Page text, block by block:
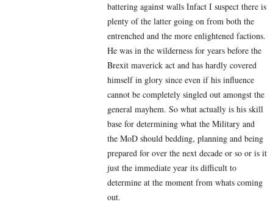
battering against walls Infact I suspect there is
plenty of the latter going on from both the
entrenched and the more enlightened factions.
He was in the wilderness for years before the
Brexit maverick act and has hardly covered
himself in glory since even if his influence
cannot be completely singled out amongst the
general mayhem. So what actually is his skill
base for determining what the Military and
the MoD should bedding, planning and being
prepared for over the next decade or so or is it
just the immediate year its difficult to
determine at the moment from whats coming
out.